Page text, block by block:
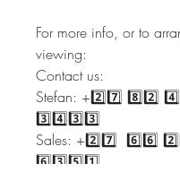
For more info, or to
viewing:
Contact us:
Stefan: +2️⃣7️⃣ 8️⃣2️⃣
3️⃣4️⃣3️⃣3️⃣
Sales: +2️⃣7️⃣ 6️⃣6️⃣
6️⃣3️⃣5️⃣1️⃣